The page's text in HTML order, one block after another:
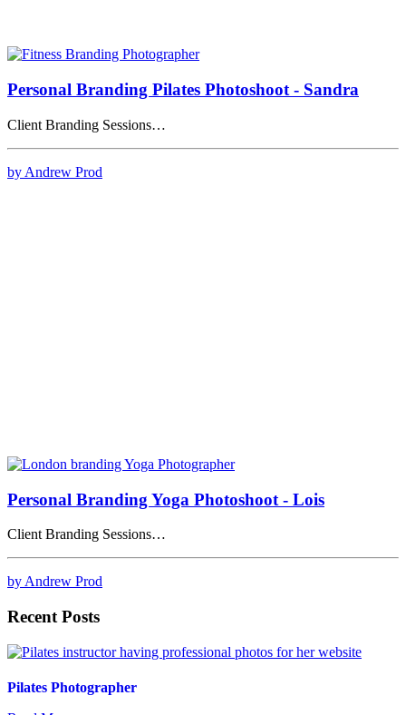
Personal Branding Pilates Photoshoot - Sandra
Client Branding Sessions…
by Andrew Prod
Personal Branding Yoga Photoshoot - Lois
Client Branding Sessions…
by Andrew Prod
Recent Posts
Pilates Photographer